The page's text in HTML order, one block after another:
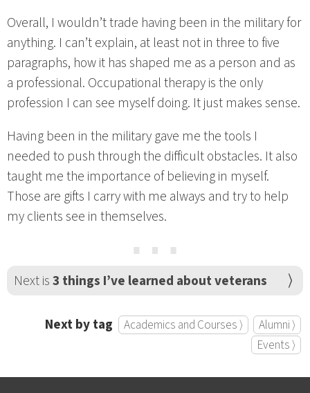
Overall, I wouldn’t trade having been in the military for
anything. I can’t explain, at least not in three to five
paragraphs, how it has shaped me as a person and as
a professional. Occupational therapy is the only
profession I can see myself doing. It just makes sense.
Having been in the military gave me the tools I
needed to push through the difficult obstacles. It also
taught me the importance of believing in myself.
Those are gifts I carry with me always and try to help
my clients see in themselves.
⋯
Next is3 things I’ve learned about veterans
Next by tag Academics and Courses ⟩
Alumni ⟩
Events ⟩